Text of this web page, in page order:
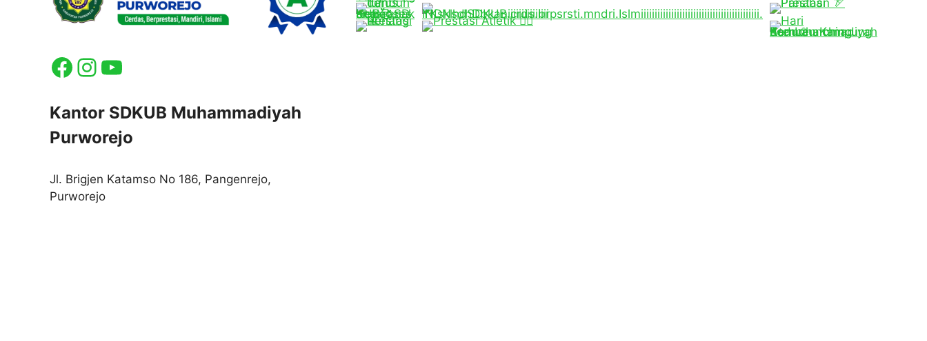
Facebook
Instagram
YouTube
Kantor SDKUB Muhammadiyah
Purworejo
Jl. Brigjen Katamso No 186, Pangenrejo,
Purworejo